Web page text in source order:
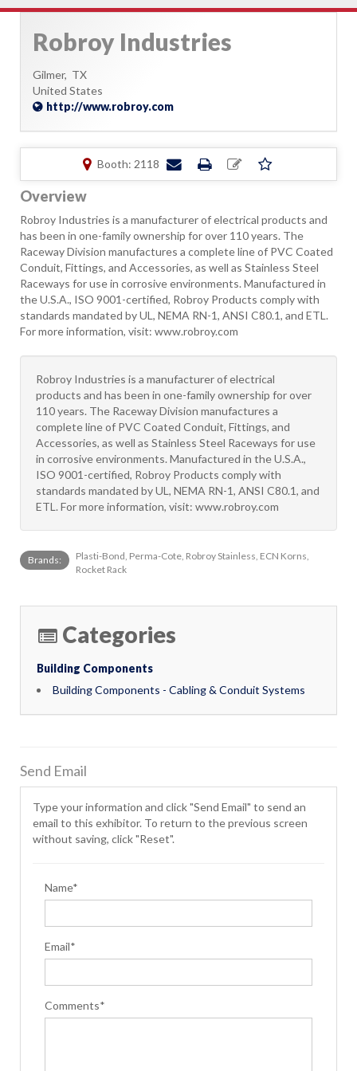
Robroy Industries
Gilmer, TX
United States
http://www.robroy.com
Booth: 2118
Overview
Robroy Industries is a manufacturer of electrical products and
has been in one-family ownership for over 110 years. The
Raceway Division manufactures a complete line of PVC Coated
Conduit, Fittings, and Accessories, as well as Stainless Steel
Raceways for use in corrosive environments. Manufactured in
the U.S.A., ISO 9001-certified, Robroy Products comply with
standards mandated by UL, NEMA RN-1, ANSI C80.1, and ETL.
For more information, visit: www.robroy.com
Robroy Industries is a manufacturer of electrical
products and has been in one-family ownership for over
110 years. The Raceway Division manufactures a
complete line of PVC Coated Conduit, Fittings, and
Accessories, as well as Stainless Steel Raceways for use
in corrosive environments. Manufactured in the U.S.A.,
ISO 9001-certified, Robroy Products comply with
standards mandated by UL, NEMA RN-1, ANSI C80.1, and
ETL. For more information, visit: www.robroy.com
Brands:
Plasti-Bond, Perma-Cote, Robroy Stainless, ECN Korns,
Rocket Rack
Categories
Building Components
Building Components - Cabling & Conduit Systems
Send Email
Type your information and click "Send Email" to send an
email to this exhibitor. To return to the previous screen
without saving, click "Reset".
Name*
Email*
Comments*